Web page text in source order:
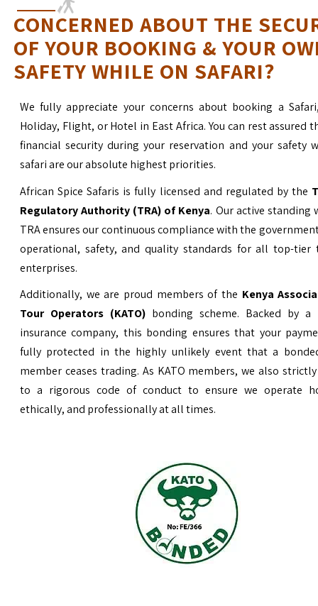
CONCERNED ABOUT THE
OF YOUR BOOKING & YOUR
SAFETY WHILE ON SAFARI?
We fully appreciate your concerns about booking a
Holiday, Flight, or Hotel in East Africa. You can rest assured
financial security during your reservation and your safety
safari are our absolute highest priorities.
African Spice Safaris is fully licensed and regulated by the
Regulatory Authority (TRA) of Kenya. Our active standing
TRA ensures our continuous compliance with the
operational, safety, and quality standards for all top-tier
enterprises.
Additionally, we are proud members of the Kenya
Tour Operators (KATO) bonding scheme. Backed by a
insurance company, this bonding ensures that your
fully protected in the highly unlikely event that a
member ceases trading. As KATO members, we also
to a rigorous code of conduct to ensure we operate
ethically, and professionally at all times.